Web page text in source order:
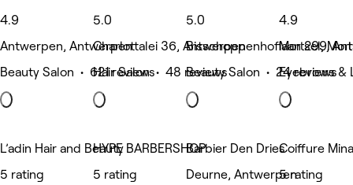
4.9
Antwerpen, Antwerpen
Beauty Salon • 621 reviews
5.0
Charlottalei 36, Antwerpen
Hair Salon • 48 reviews
5.0
Bisschoppenhoflaan 299,
Beauty Salon • 24 reviews
4.9
Mortsel,
Eyebrows &
L’adin Hair and Beauty
5 rating
HYPE BARBERSHOP
5 rating
Barbier Den Dries
Deurne, Antwerpen
Coiffure Mina
5 rating